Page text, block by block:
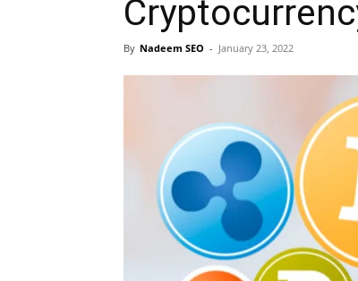
By Nadeem SEO - January 23, 2022